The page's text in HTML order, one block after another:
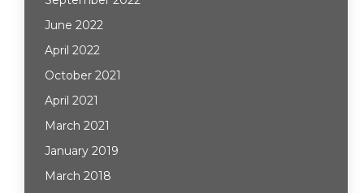
June 2022
April 2022
October 2021
April 2021
March 2021
January 2019
March 2018